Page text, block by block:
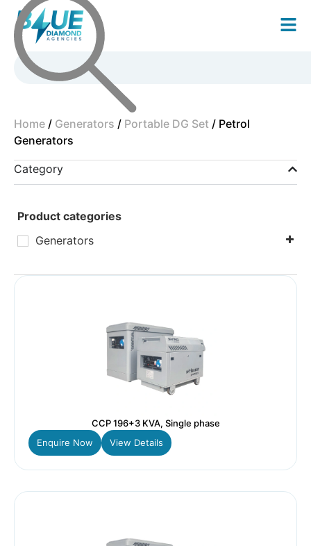
Home / Generators / Portable DG Set / Petrol
Generators
Category
Product categories
Generators
CCP 196+3 KVA, Single phase
Enquire Now
View Details